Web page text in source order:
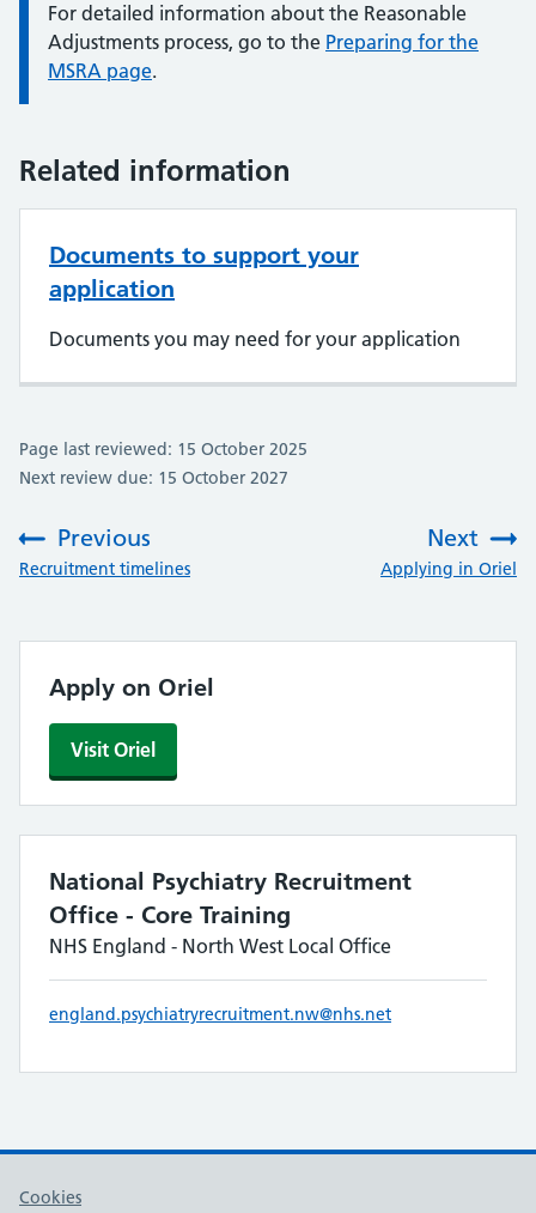
Information:
For detailed information about the Reasonable
Adjustments process, go to the Preparing for the
MSRA page.
Related information
Documents to support your
application
Documents you may need for your application
Page last reviewed: 15 October 2025
Next review due: 15 October 2027
Previous
:Recruitment timelines
Next
Applying in Oriel
Apply on Oriel
Visit Oriel
National Psychiatry Recruitment
Office - Core Training
NHS England - North West Local Office
england.psychiatryrecruitment.nw@nhs.net
Cookies